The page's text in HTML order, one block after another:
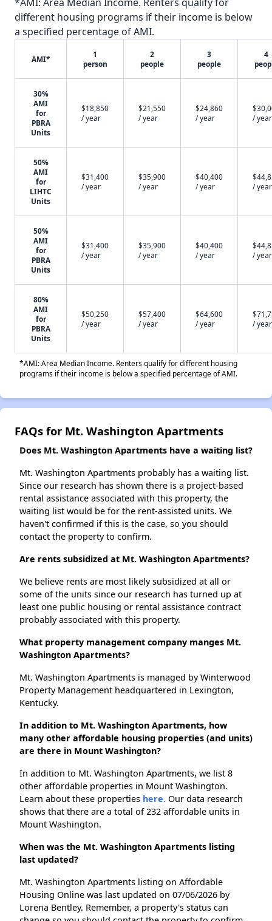
different housing programs if their income is below
a specified percentage of AMI.
AMI*
1
person
2
people
3
people
4
30%
AMI
for
PBRA
Units
$18,850
/ year
$21,550
/ year
$24,860
/ year
/ year
50%
AMI
for
LIHTC
Units
$31,400
/ year
$35,900
/ year
$40,400
/ year
/ year
50%
AMI
for
PBRA
Units
$31,400
/ year
$35,900
/ year
$40,400
/ year
/ year
80%
AMI
for
PBRA
Units
$50,250
/ year
$57,400
/ year
$64,600
/ year
/ year
*AMI: Area Median Income. Renters qualify for different housing
programs if their income is below a specified percentage of AMI.
FAQs for Mt. Washington Apartments
Does Mt. Washington Apartments have a waiting list?
Mt. Washington Apartments probably has a waiting list.
Since our research has shown there is a project-based
rental assistance associated with this property, the
waiting list would be for the rent-assisted units. We
haven't confirmed if this is the case, so you should
contact the property to confirm.
Are rents subsidized at Mt. Washington Apartments?
We believe rents are most likely subsidized at all or
some of the units since our research has turned up at
least one public housing or rental assistance contract
probably associated with this property.
What property management company manges Mt.
Washington Apartments?
Mt. Washington Apartments is managed by Winterwood
Property Management headquartered in Lexington,
Kentucky.
In addition to Mt. Washington Apartments, how
many other affordable housing properties (and units)
are there in Mount Washington?
In addition to Mt. Washington Apartments, we list 8
other affordable properties in Mount Washington.
Learn about these properties here. Our data research
shows that there are a total of 232 affordable units in
Mount Washington.
When was the Mt. Washington Apartments listing
last updated?
Mt. Washington Apartments listing on Affordable
Housing Online was last updated on 07/06/2026 by
Lorena Bentley. Remember, a property's status can